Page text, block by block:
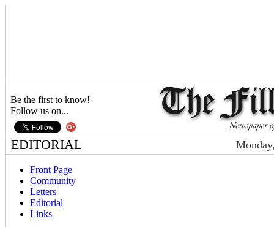
Be the first to know!
Follow us on...
EDITORIAL
Front Page
Community
Letters
Editorial
Links